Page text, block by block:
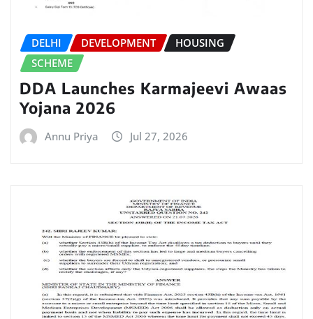
DELHI DEVELOPMENT
HOUSING
SCHEME
DDA Launches Karmajeevi Awaas
Yojana 2026
Annu Priya Jul 27, 2026